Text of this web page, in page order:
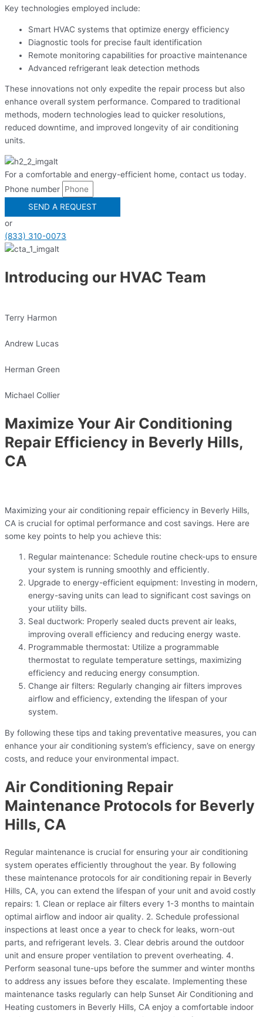
Key technologies employed include:
Smart HVAC systems that optimize energy efficiency
Diagnostic tools for precise fault identification
Remote monitoring capabilities for proactive maintenance
Advanced refrigerant leak detection methods
These innovations not only expedite the repair process but also
enhance overall system performance. Compared to traditional
methods, modern technologies lead to quicker resolutions,
reduced downtime, and improved longevity of air conditioning
units.
For a comfortable and energy-efficient home, contact us today.
Phone number
SEND A REQUEST
or
(833) 310-0073
Introducing our HVAC Team
Terry Harmon
Andrew Lucas
Herman Green
Michael Collier
Maximize Your Air Conditioning
Repair Efficiency in Beverly Hills,
CA
Maximizing your air conditioning repair efficiency in Beverly Hills,
CA is crucial for optimal performance and cost savings. Here are
some key points to help you achieve this:
Regular maintenance: Schedule routine check-ups to ensure
your system is running smoothly and efficiently.
Upgrade to energy-efficient equipment: Investing in modern,
energy-saving units can lead to significant cost savings on
your utility bills.
Seal ductwork: Properly sealed ducts prevent air leaks,
improving overall efficiency and reducing energy waste.
Programmable thermostat: Utilize a programmable
thermostat to regulate temperature settings, maximizing
efficiency and reducing energy consumption.
Change air filters: Regularly changing air filters improves
airflow and efficiency, extending the lifespan of your
system.
By following these tips and taking preventative measures, you can
enhance your air conditioning system’s efficiency, save on energy
costs, and reduce your environmental impact.
Air Conditioning Repair
Maintenance Protocols for Beverly
Hills, CA
Regular maintenance is crucial for ensuring your air conditioning
system operates efficiently throughout the year. By following
these maintenance protocols for air conditioning repair in Beverly
Hills, CA, you can extend the lifespan of your unit and avoid costly
repairs: 1. Clean or replace air filters every 1-3 months to maintain
optimal airflow and indoor air quality. 2. Schedule professional
inspections at least once a year to check for leaks, worn-out
parts, and refrigerant levels. 3. Clear debris around the outdoor
unit and ensure proper ventilation to prevent overheating. 4.
Perform seasonal tune-ups before the summer and winter months
to address any issues before they escalate. Implementing these
maintenance tasks regularly can help Sunset Air Conditioning and
Heating customers in Beverly Hills, CA enjoy a comfortable indoor